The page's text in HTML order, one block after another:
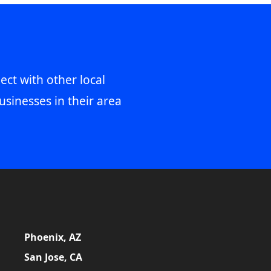
with other local
in their area
Phoenix, AZ
San Jose, CA